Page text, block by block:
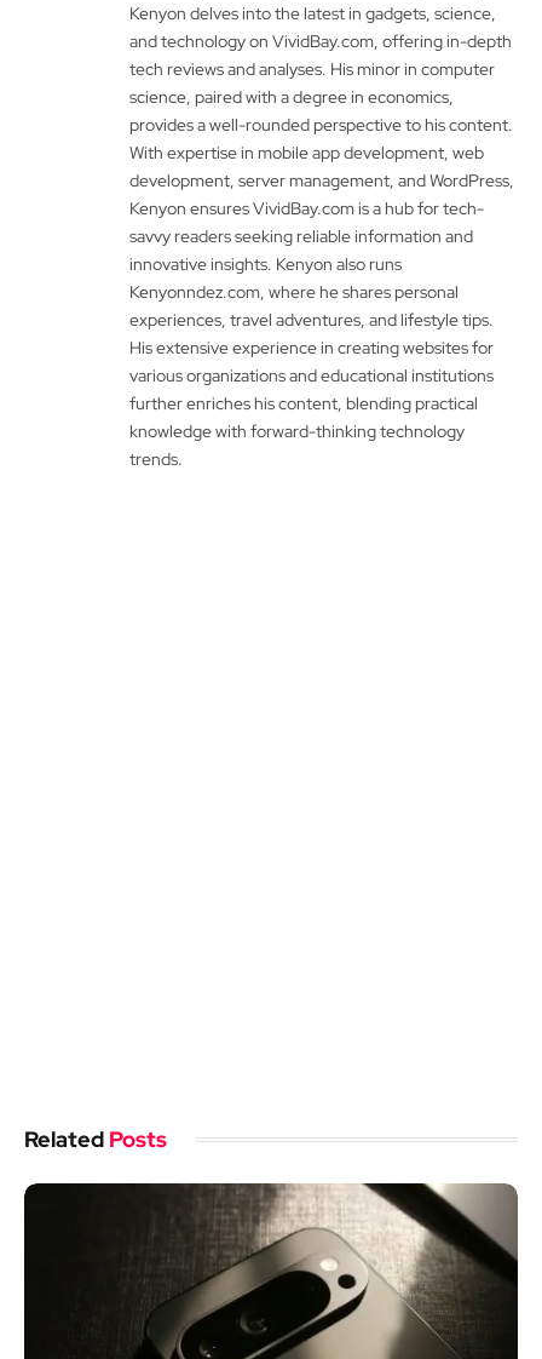
Kenyon delves into the latest in gadgets, science,
and technology on VividBay.com, offering in-depth
tech reviews and analyses. His minor in computer
science, paired with a degree in economics,
provides a well-rounded perspective to his content.
With expertise in mobile app development, web
development, server management, and WordPress,
Kenyon ensures VividBay.com is a hub for tech-
savvy readers seeking reliable information and
innovative insights. Kenyon also runs
Kenyonndez.com, where he shares personal
experiences, travel adventures, and lifestyle tips.
His extensive experience in creating websites for
various organizations and educational institutions
further enriches his content, blending practical
knowledge with forward-thinking technology
trends.
Related Posts